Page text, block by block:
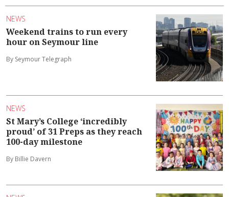
NEWS
Weekend trains to run every
hour on Seymour line
By Seymour Telegraph
NEWS
St Mary’s College ‘incredibly
proud’ of 31 Preps as they reach
100-day milestone
By Billie Davern